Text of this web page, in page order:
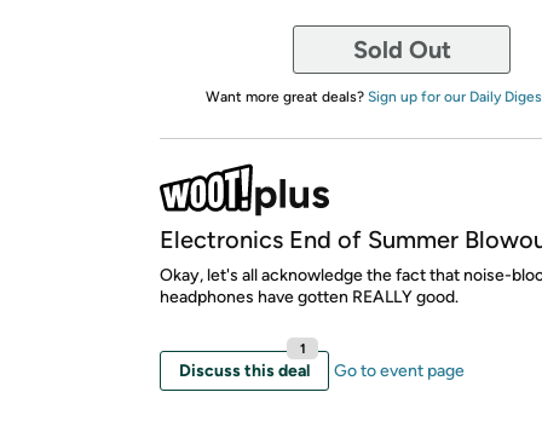
Sold Out
Want more great deals? Sign up for our Daily
Electronics End of Summer
Okay, let's all acknowledge the fact that noise-
headphones have gotten REALLY good.
Discuss this deal
1
Go to event page